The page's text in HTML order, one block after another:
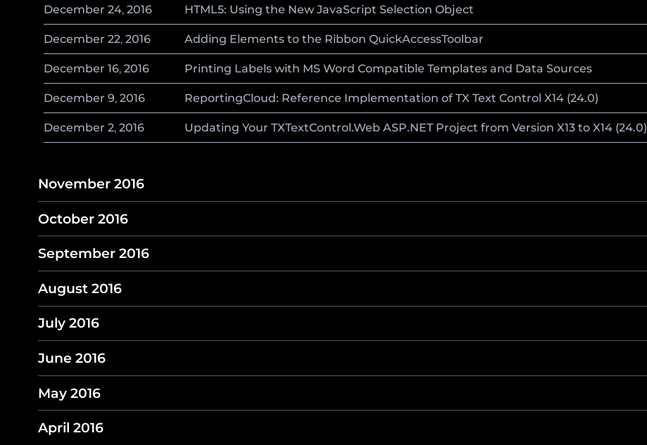
December 24, 2016 HTML5: Using the New JavaScript Selection Object
December 22, 2016 Adding Elements to the Ribbon QuickAccessToolbar
December 16, 2016 Printing Labels with MS Word Compatible Templates and Data Sources
December 9, 2016 ReportingCloud: Reference Implementation of TX Text Control X14 (24.0)
December 2, 2016 Updating Your TXTextControl.Web ASP.NET Project from Version X13 to X14 (24.0)
November 2016
October 2016
September 2016
August 2016
July 2016
June 2016
May 2016
April 2016